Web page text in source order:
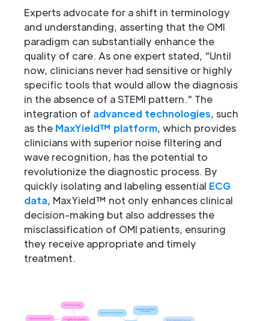
Experts advocate for a shift in terminology
and understanding, asserting that the OMI
paradigm can substantially enhance the
quality of care. As one expert stated, "Until
now, clinicians never had sensitive or highly
specific tools that would allow the diagnosis
in the absence of a STEMI pattern." The
integration of advanced technologies, such
as the MaxYield™ platform, which provides
clinicians with superior noise filtering and
wave recognition, has the potential to
revolutionize the diagnostic process. By
quickly isolating and labeling essential ECG
data, MaxYield™ not only enhances clinical
decision-making but also addresses the
misclassification of OMI patients, ensuring
they receive appropriate and timely
treatment.